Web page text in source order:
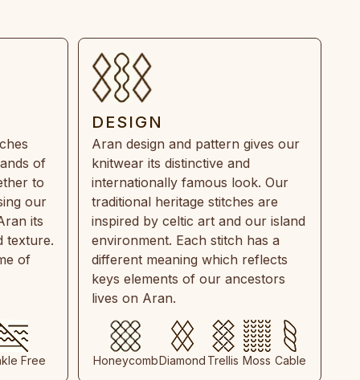
of
to
our
its
texture.
of
Free
DESIGN
Aran design and pattern gives our
knitwear its distinctive and
internationally famous look. Our
traditional heritage stitches are
inspired by celtic art and our island
environment. Each stitch has a
different meaning which reflects
keys elements of our ancestors
lives on Aran.
HoneycombDiamond Trellis Moss Cable